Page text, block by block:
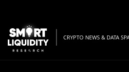
CRYPTO NEWS & DATA